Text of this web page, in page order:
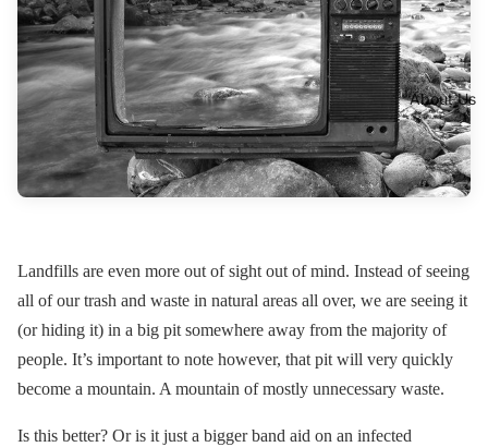
About Us
Landfills are even more out of sight out of mind. Instead of seeing
all of our trash and waste in natural areas all over, we are seeing it
(or hiding it) in a big pit somewhere away from the majority of
people. It’s important to note however, that pit will very quickly
become a mountain. A mountain of mostly unnecessary waste.
Is this better? Or is it just a bigger band aid on an infected